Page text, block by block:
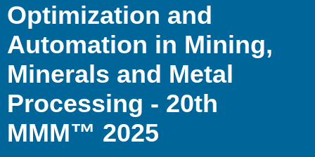
Optimization and
Automation in Mining,
Minerals and Metal
Processing - 20th
MMM™ 2025